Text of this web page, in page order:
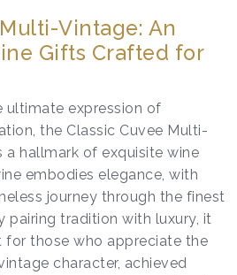
Vintage: An
Gifts Crafted for
ultimate expression of
the Classic Cuvee Multi-
a hallmark of exquisite wine
embodies elegance, with
journey through the finest
pairing tradition with luxury, it
for those who appreciate the
character, achieved